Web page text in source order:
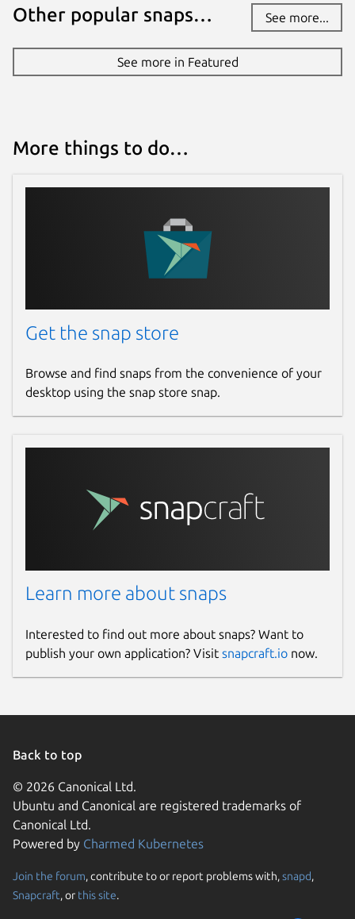
Other popular snaps… See more...
See more in Featured
More things to do…
Get the snap store
Browse and find snaps from the convenience of your
desktop using the snap store snap.
Learn more about snaps
Interested to find out more about snaps? Want to
publish your own application? Visit snapcraft.io now.
Back to top
© 2026 Canonical Ltd.
Ubuntu and Canonical are registered trademarks of
Canonical Ltd.
Powered by Charmed Kubernetes
Join the forum, contribute to or report problems with,snapd,
Snapcraft, or this site.